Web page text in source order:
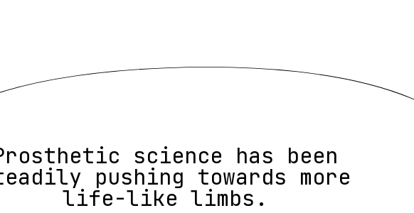
science has been
pushing towards more
life-like limbs.